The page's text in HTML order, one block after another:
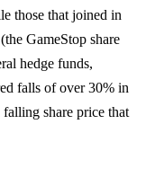
those that joined in
GameStop share
hedge funds,
falls of over 30% in
falling share price that